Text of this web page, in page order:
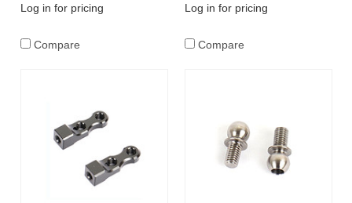
Log in for pricing
Compare
Log in for pricing
Compare